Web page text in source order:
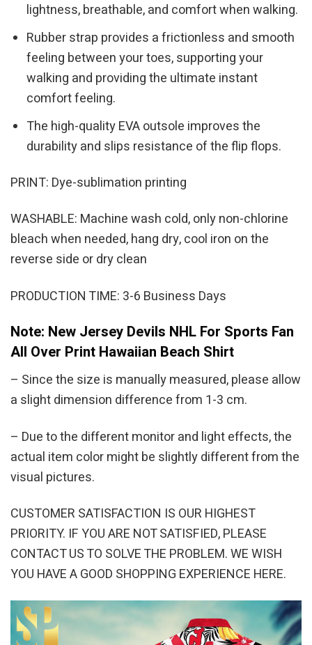
lightness, breathable, and comfort when walking.
Rubber strap provides a frictionless and smooth
feeling between your toes, supporting your
walking and providing the ultimate instant
comfort feeling.
The high-quality EVA outsole improves the
durability and slips resistance of the flip flops.
PRINT: Dye-sublimation printing
WASHABLE: Machine wash cold, only non-chlorine
bleach when needed, hang dry, cool iron on the
reverse side or dry clean
PRODUCTION TIME: 3-6 Business Days
Note: New Jersey Devils NHL For Sports Fan
All Over Print Hawaiian Beach Shirt
– Since the size is manually measured, please allow
a slight dimension difference from 1-3 cm.
– Due to the different monitor and light effects, the
actual item color might be slightly different from the
visual pictures.
CUSTOMER SATISFACTION IS OUR HIGHEST
PRIORITY. IF YOU ARE NOT SATISFIED, PLEASE
CONTACT US TO SOLVE THE PROBLEM. WE WISH
YOU HAVE A GOOD SHOPPING EXPERIENCE HERE.